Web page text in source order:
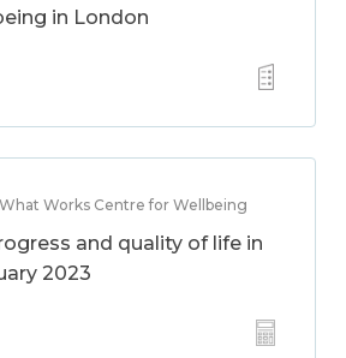
in London
What Works Centre for Wellbeing
and quality of life in
2023